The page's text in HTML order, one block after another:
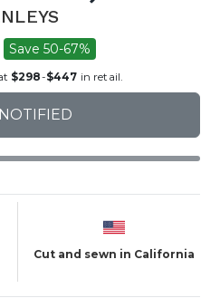
Save 50-67%
$298-$447 in retail.
Cut and sewn in California